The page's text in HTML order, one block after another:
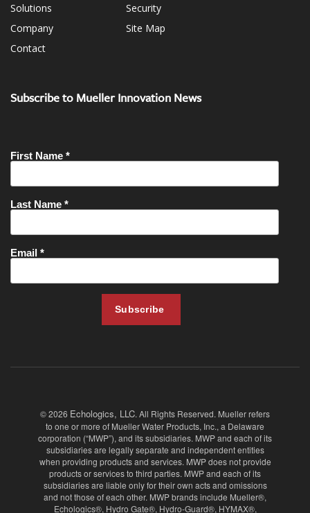
Solutions
Company
Contact
Security
Site Map
Subscribe to Mueller Innovation News
© 2026 Echologics, LLC. All Rights Reserved. Mueller refers
to one or more of Mueller Water Products, Inc., a Delaware
corporation (“MWP”), and its subsidiaries. MWP and each of its
subsidiaries are legally separate and independent entities
when providing products and services. MWP does not provide
products or services to third parties. MWP and each of its
subsidiaries are liable only for their own acts and omissions
and not those of each other. MWP brands include Mueller®,
Echologics®, Hydro Gate®, Hydro-Guard®, HYMAX®,